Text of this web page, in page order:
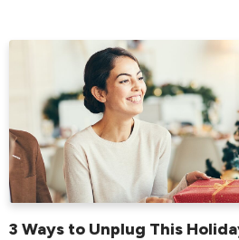
3 Ways to Unplug This